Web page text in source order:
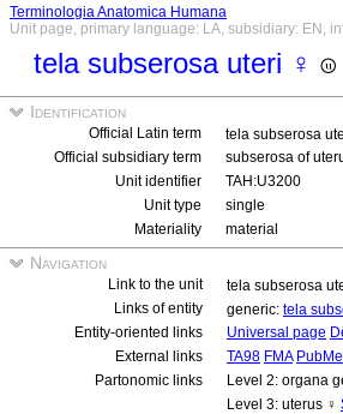
Terminologia Anatomica Humana
Unit page, primary language: LA, subsidiary: EN,
tela subserosa uteri ♀
Identification
Official Latin term
tela subserosa
Official subsidiary term
subserosa of
Unit identifier
TAH:U3200
Unit type
single
Materiality
material
Navigation
Link to the unit
tela subserosa
Links of entity
generic: tela
Entity-oriented links
Universal page
External links
TA98 FMA
Partonomic links
Level 2: organa
Level 3: uterus ♀